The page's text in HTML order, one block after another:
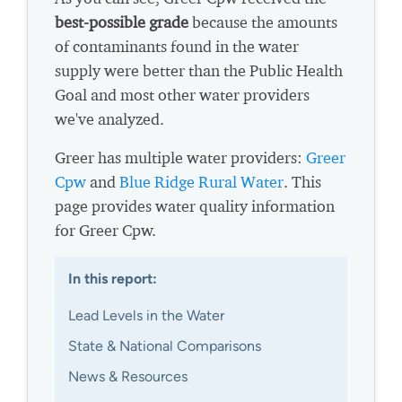
best-possible gradebecause the amounts
of contaminants found in the water
supply were better than the Public Health
Goal and most other water providers
we've analyzed.
Greer has multiple water providers: Greer
CpwandBlue Ridge Rural Water. This
page provides water quality information
for Greer Cpw.
In this report:
Lead Levels in the Water
State & National Comparisons
News & Resources